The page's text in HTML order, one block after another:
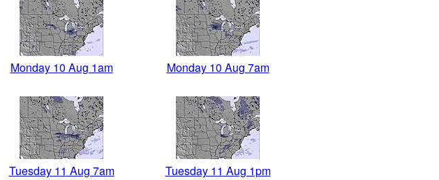
Monday 10 Aug 1am Monday 10 Aug 7am
Tuesday 11 Aug 7am Tuesday 11 Aug 1pm